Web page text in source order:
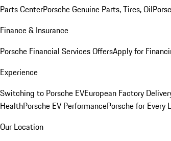
Parts CenterPorsche Genuine Parts, Tires, Oil
Finance & Insurance
Porsche Financial Services OffersApply for
Experience
Switching to Porsche EVEuropean Factory
HealthPorsche EV PerformancePorsche for Every
Our Location